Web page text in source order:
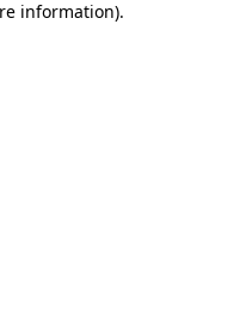
information).